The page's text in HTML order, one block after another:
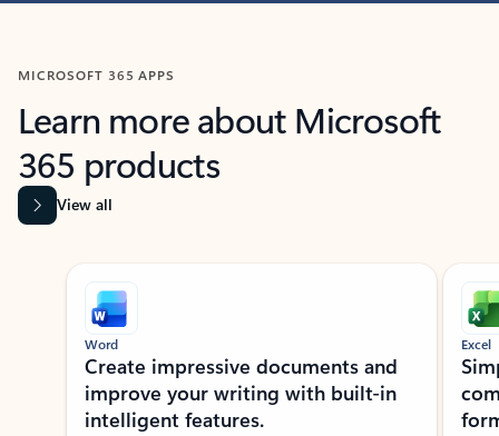
MICROSOFT 365 APPS
Learn more about Microsoft
365 products
View all
Showing slide 1 of 9
Word
Create impressive documents and
improve your writing with built-in
intelligent features.
Excel